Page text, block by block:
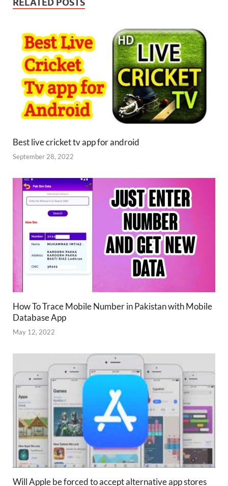
RELATED POSTS
Best live cricket tv app for android
September 28, 2022
How To Trace Mobile Number in Pakistan with Mobile
Database App
May 12, 2022
Will Apple be forced to accept alternative app stores